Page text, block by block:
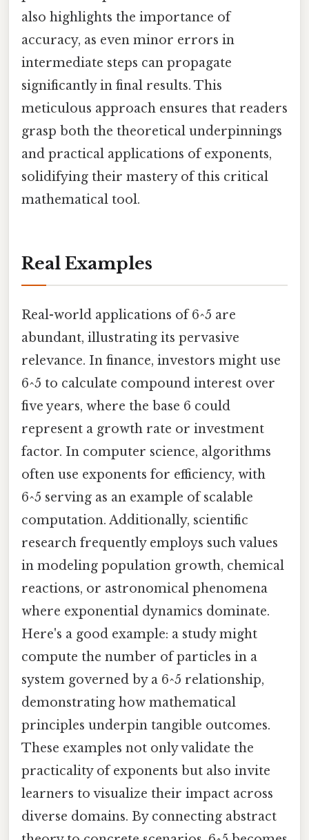
also highlights the importance of
accuracy, as even minor errors in
intermediate steps can propagate
significantly in final results. This
meticulous approach ensures that readers
grasp both the theoretical underpinnings
and practical applications of exponents,
solidifying their mastery of this critical
mathematical tool.
Real Examples
Real-world applications of 6^5 are
abundant, illustrating its pervasive
relevance. In finance, investors might use
6^5 to calculate compound interest over
five years, where the base 6 could
represent a growth rate or investment
factor. In computer science, algorithms
often use exponents for efficiency, with
6^5 serving as an example of scalable
computation. Additionally, scientific
research frequently employs such values
in modeling population growth, chemical
reactions, or astronomical phenomena
where exponential dynamics dominate.
Here's a good example: a study might
compute the number of particles in a
system governed by a 6^5 relationship,
demonstrating how mathematical
principles underpin tangible outcomes.
These examples not only validate the
practicality of exponents but also invite
learners to visualize their impact across
diverse domains. By connecting abstract